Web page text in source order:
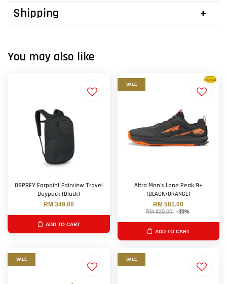
Shipping
You may also like
OSPREY Farpoint Fairview Travel
Daypack (Black)
RM 349.00
ADD TO CART
SALE
Altra Men's Lone Peak 9+
(BLACK/ORANGE)
RM 581.00
RM 830.00 -30%
ADD TO CART
SALE SALE